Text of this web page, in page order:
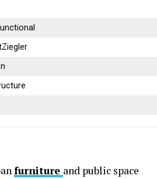
furniture and public space